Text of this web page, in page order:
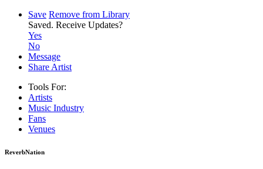
Save Remove from Library
Saved. Receive Updates?
Yes
No
Message
Share Artist
Tools For:
Artists
Music Industry
Fans
Venues
ReverbNation